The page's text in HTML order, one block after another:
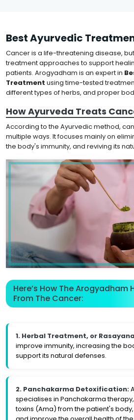
Best Ayurvedic
Cancer is a life-threatening disease,
treatment approaches to support
patients. Arogyadham is an expert in
Treatment using time-tested
different types of herbs, and proper
How Ayurveda Treats
According to the Ayurvedic method,
multiple ways. It focuses mainly on
the body's immunity, and reviving its
Here’s How The Arogyadham
From The Cancer:
1. Herbal Treatment, or
improve immunity, increasing the
support its natural defenses.
2. Panchakarma Detoxification:
specialises in Panchakarma
toxins (Ama) from the patient's